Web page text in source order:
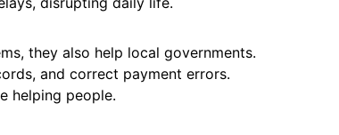
they also help local governments.
and correct payment errors.
helping people.